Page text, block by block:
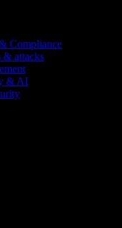
Compliance
& attacks
& AI